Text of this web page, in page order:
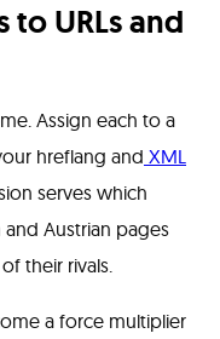
URLs and
Assign each to a
hreflang and XML
serves which
Austrian pages
their rivals.
a force multiplier